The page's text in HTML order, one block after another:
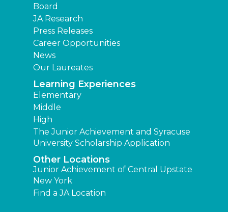
Board
JA Research
Press Releases
Career Opportunities
News
Our Laureates
Learning Experiences
Elementary
Middle
High
The Junior Achievement and Syracuse
University Scholarship Application
Other Locations
Junior Achievement of Central Upstate
New York
Find a JA Location